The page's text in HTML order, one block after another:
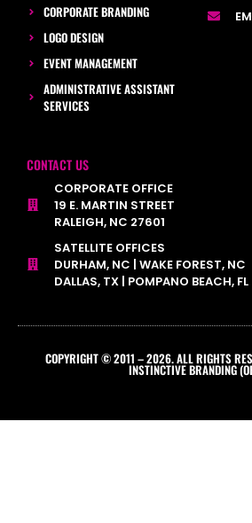
CORPORATE BRANDING
LOGO DESIGN
EVENT MANAGEMENT
ADMINISTRATIVE ASSISTANT
SERVICES
CONTACT US
CORPORATE OFFICE
19 E. MARTIN STREET
RALEIGH, NC 27601
SATELLITE OFFICES
DURHAM, NC | WAKE FOREST, NC
DALLAS, TX | POMPANO BEACH, FL
COPYRIGHT © 2011 – 2026. ALL RIGHTS
INSTINCTIVE BRANDING